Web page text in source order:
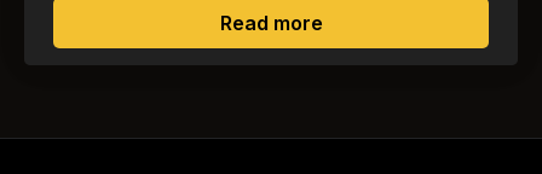
Read moreabout Is it possible to